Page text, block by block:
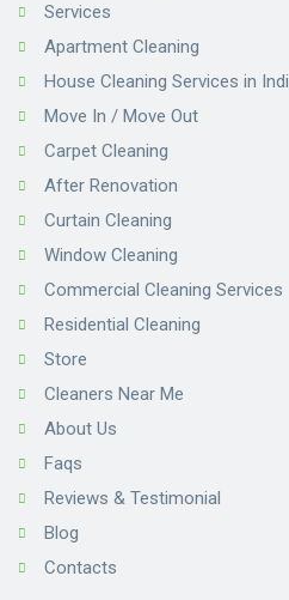
Services
Apartment Cleaning
House Cleaning Services in
Move In / Move Out
Carpet Cleaning
After Renovation
Curtain Cleaning
Window Cleaning
Commercial Cleaning Services
Residential Cleaning
Store
Cleaners Near Me
About Us
Faqs
Reviews & Testimonial
Blog
Contacts